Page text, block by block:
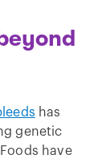
has
genetic
have